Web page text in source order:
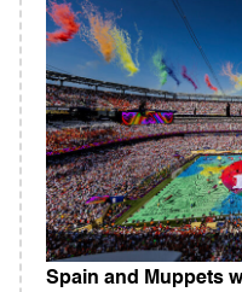
Spain and Muppets